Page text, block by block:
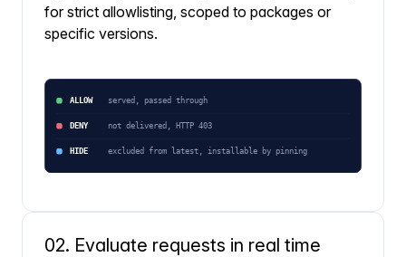
for strict allowlisting, scoped to packages or
specific versions.
02. Evaluate requests in real time